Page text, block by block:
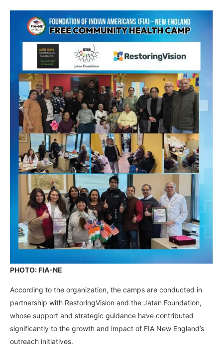
PHOTO: FIA-NE
According to the organization, the camps are conducted in
partnership with RestoringVision and the Jatan Foundation,
whose support and strategic guidance have contributed
significantly to the growth and impact of FIA New England’s
outreach initiatives.